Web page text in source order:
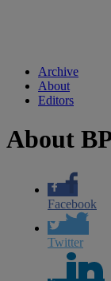
Archive
About
Editors
About
Facebook
Twitter